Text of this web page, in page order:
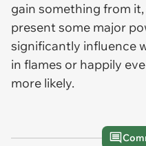
gain something from
present some major
significantly influence
in flames or happily
more likely.